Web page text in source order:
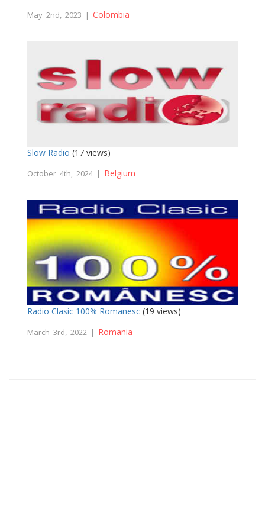
May 2nd, 2023 | Colombia
Slow Radio (17 views)
October 4th, 2024 | Belgium
Radio Clasic 100% Romanesc (19 views)
March 3rd, 2022 | Romania